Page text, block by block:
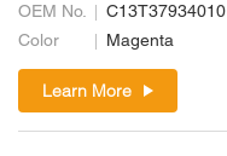
OEM No.
C13T37934010
Color
Magenta
Learn More